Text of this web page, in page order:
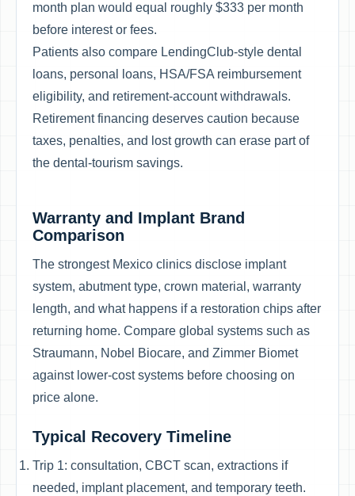
month plan would equal roughly $333 per month
before interest or fees.
Patients also compare LendingClub-style dental
loans, personal loans, HSA/FSA reimbursement
eligibility, and retirement-account withdrawals.
Retirement financing deserves caution because
taxes, penalties, and lost growth can erase part of
the dental-tourism savings.
Warranty and Implant Brand
Comparison
The strongest Mexico clinics disclose implant
system, abutment type, crown material, warranty
length, and what happens if a restoration chips after
returning home. Compare global systems such as
Straumann, Nobel Biocare, and Zimmer Biomet
against lower-cost systems before choosing on
price alone.
Typical Recovery Timeline
Trip 1: consultation, CBCT scan, extractions if
needed, implant placement, and temporary teeth.